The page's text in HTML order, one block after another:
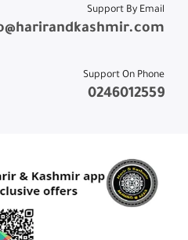
Support By Email
Support On Phone
0246012559